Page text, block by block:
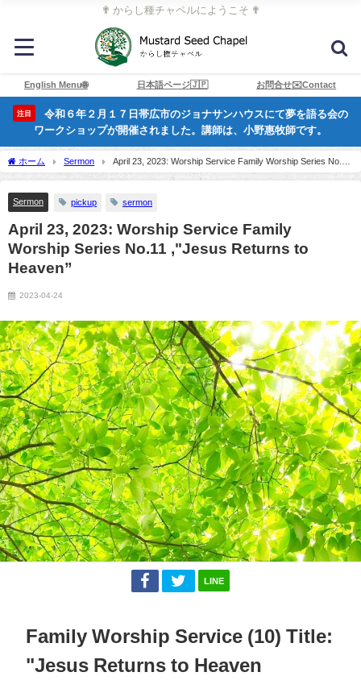
✟ からし種チャペルにようこそ ✟
English Menu🌐 日本語ページ🇯🇵 お問合せ✉️Contact
注目
令和６年２月１７日帯広市のジョナサンハウスにて夢を語る会の
ワークショップが開催されました。講師は、小野惠牧師です。
ホーム Sermon
April 23, 2023: Worship Service Family Worship Series No.11
,"Jesus Returns to Heaven”
Sermon pickup sermon
April 23, 2023: Worship Service Family
Worship Series No.11 ,"Jesus Returns to
Heaven”
2023-04-24
LINE
Family Worship Service (10) Title:
"Jesus Returns to Heaven